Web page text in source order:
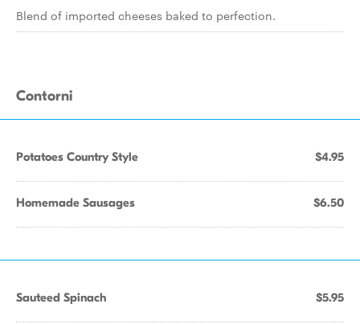
Blend of imported cheeses baked to perfection.
Contorni
Potatoes Country Style $4.95
Homemade Sausages $6.50
Sauteed Spinach $5.95